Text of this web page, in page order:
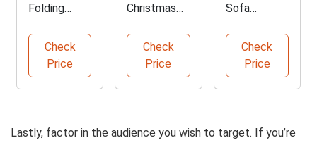
Folding
Chairs Set
Check
Price
Christmas
for Photos
Check
Price
Sofa
Protector
Check
Price
Lastly, factor in the audience you wish to target. If you’re